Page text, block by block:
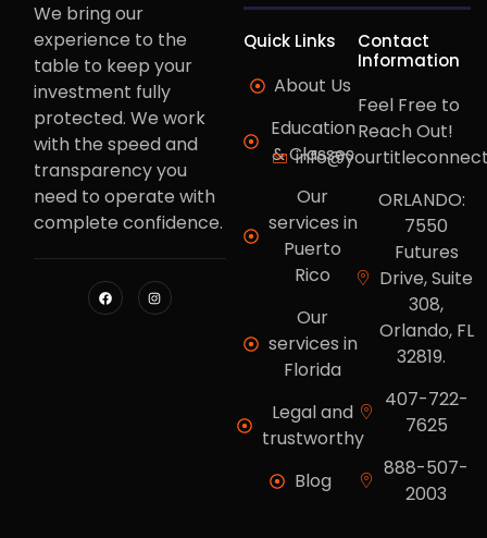
We bring our
experience to the
table to keep your
investment fully
protected. We work
with the speed and
transparency you
need to operate with
complete confidence.
Quick Links
About Us
Education
& Classes
Our
services in
Puerto
Rico
Our
services in
Florida
Legal and
trustworthy
Blog
Contact
Information
Feel Free to
Reach Out!
ORLANDO:
7550
Futures
Drive, Suite
308,
Orlando, FL
32819.
407-722-
7625
888-507-
2003